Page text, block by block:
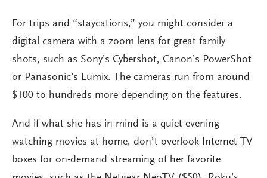
For trips and “staycations,” you might consider a
digital camera with a zoom lens for great family
shots, such as Sony’s Cybershot, Canon’s PowerShot
or Panasonic’s Lumix. The cameras run from around
$100 to hundreds more depending on the features.
And if what she has in mind is a quiet evening
watching movies at home, don’t overlook Internet TV
boxes for on-demand streaming of her favorite